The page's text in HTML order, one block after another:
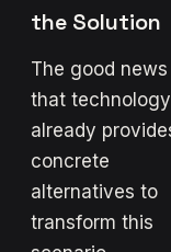
the Solution
The good news
that technology
already
concrete
alternatives to
transform this